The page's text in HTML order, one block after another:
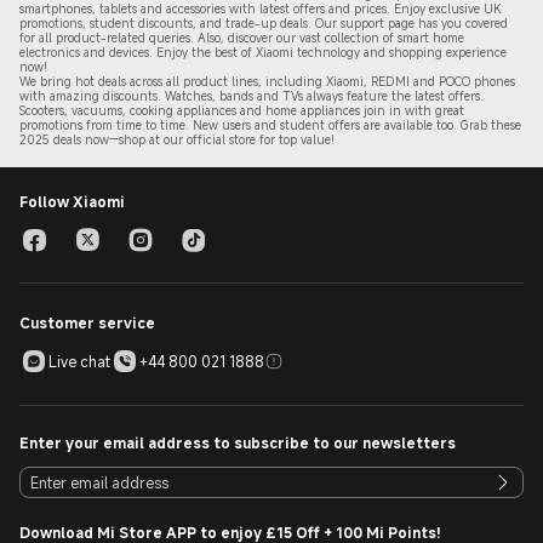
smartphones, tablets and accessories with latest offers and prices. Enjoy exclusive UK
promotions, student discounts, and trade-up deals. Our support page has you covered
for all product-related queries. Also, discover our vast collection of smart home
electronics and devices. Enjoy the best of Xiaomi technology and shopping experience
now!
We bring hot deals across all product lines, including Xiaomi, REDMI and POCO phones
with amazing discounts. Watches, bands and TVs always feature the latest offers.
Scooters, vacuums, cooking appliances and home appliances join in with great
promotions from time to time. New users and student offers are available too. Grab these
2025 deals now—shop at our official store for top value!
Follow Xiaomi
Customer service
Live chat
+44 800 021 1888
Enter your email address to subscribe to our newsletters
Download Mi Store APP to enjoy £15 Off + 100 Mi Points!